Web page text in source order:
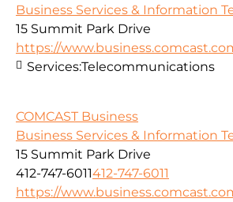
Business Services & Information
15 Summit Park Drive
https://
Services:Telecommunications
COMCAST Business
Business Services & Information
15 Summit Park Drive
412-747-6011412-747-6011
https://